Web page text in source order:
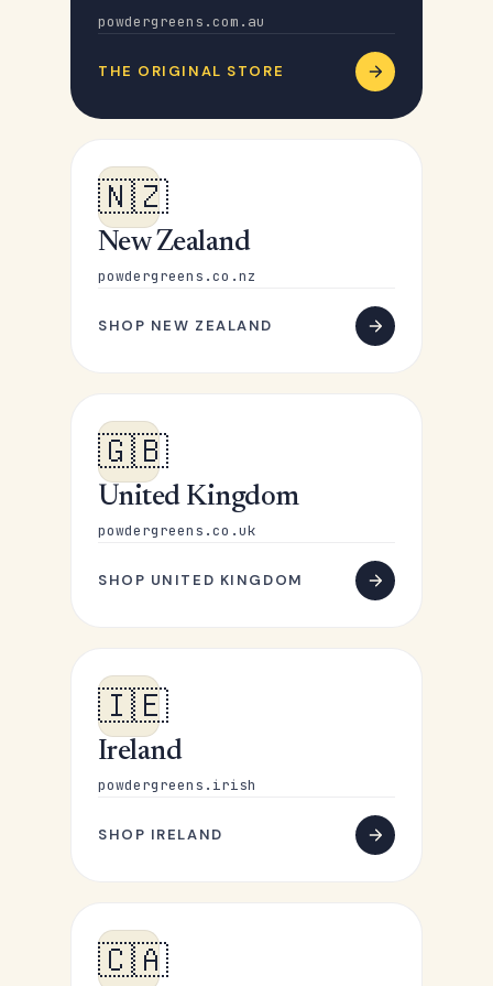
powdergreens.com.au
THE ORIGINAL STORE
🇳🇿
New Zealand
powdergreens.co.nz
SHOP NEW ZEALAND
🇬🇧
United Kingdom
powdergreens.co.uk
SHOP UNITED KINGDOM
🇮🇪
Ireland
powdergreens.irish
SHOP IRELAND
🇨🇦